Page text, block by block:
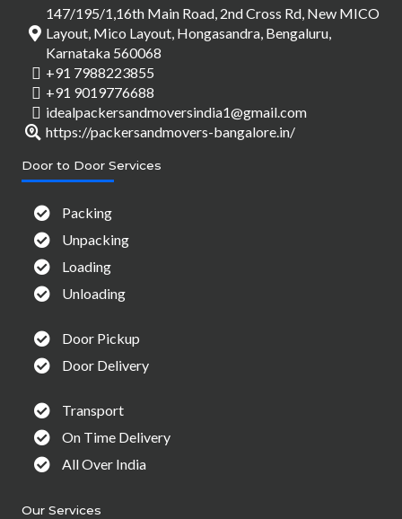
147/195/1,16th Main Road, 2nd Cross Rd, New MICO
Layout, Mico Layout, Hongasandra, Bengaluru,
Karnataka 560068
+91 7988223855
+91 9019776688
idealpackersandmoversindia1@gmail.com
https://packersandmovers-bangalore.in/
Door to Door Services
Packing
Unpacking
Loading
Unloading
Door Pickup
Door Delivery
Transport
On Time Delivery
All Over India
Our Services